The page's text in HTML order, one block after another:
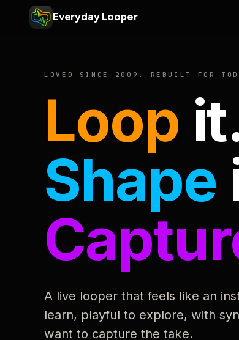
Everyday Looper
LOVED SINCE 2009. REBUILT FOR
Loop
Shape
A live looper that feels like an
learn, playful to explore, with
want to capture the take.